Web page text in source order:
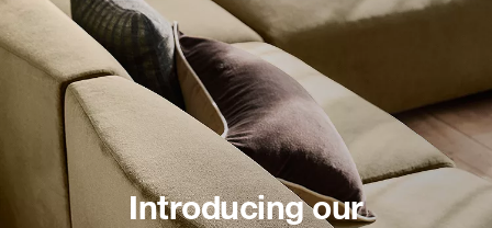
Introducing our